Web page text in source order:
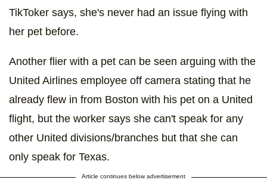
TikToker says, she's never had an issue flying with
her pet before.
Another flier with a pet can be seen arguing with the
United Airlines employee off camera stating that he
already flew in from Boston with his pet on a United
flight, but the worker says she can't speak for any
other United divisions/branches but that she can
only speak for Texas.
Article continues below advertisement